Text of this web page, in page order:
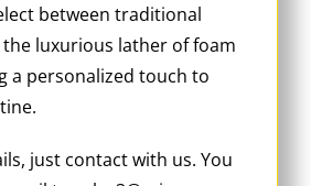
between traditional
luxurious lather of foam
a personalized touch to
just contact with us. You